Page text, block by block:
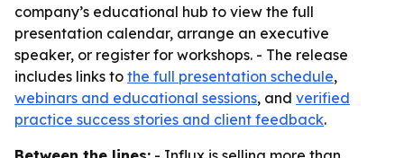
company’s educational hub to view the full
presentation calendar, arrange an executive
speaker, or register for workshops. - The release
includes links to the full presentation schedule,
webinars and educational sessions, and verified
practice success stories and client feedback.